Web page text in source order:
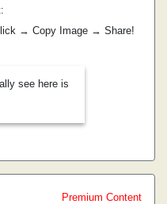
→ Copy Image → Share!
see here is
Premium Content